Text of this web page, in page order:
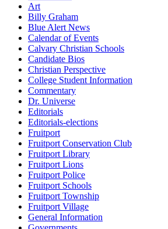
Art
Billy Graham
Blue Alert News
Calendar of Events
Calvary Christian Schools
Candidate Bios
Christian Perspective
College Student Information
Commentary
Dr. Universe
Editorials
Editorials-elections
Fruitport
Fruitport Conservation Club
Fruitport Library
Fruitport Lions
Fruitport Police
Fruitport Schools
Fruitport Township
Fruitport Village
General Information